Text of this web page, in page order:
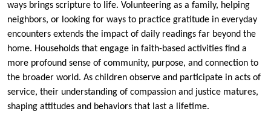
ways brings scripture to life. Volunteering as a family, helping
neighbors, or looking for ways to practice gratitude in everyday
encounters extends the impact of daily readings far beyond the
home. Households that engage in faith-based activities find a
more profound sense of community, purpose, and connection to
the broader world. As children observe and participate in acts of
service, their understanding of compassion and justice matures,
shaping attitudes and behaviors that last a lifetime.